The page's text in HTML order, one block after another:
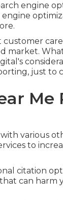
engine
market.
just to
Me
various
to
citation
can harm